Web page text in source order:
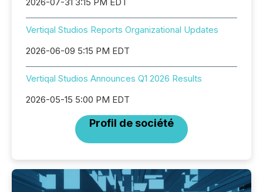
Vertiqal Studios Reports Organizational Updates
2026-06-09 5:15 PM EDT
Vertiqal Studios Announces Q1 2026 Results
2026-05-15 5:00 PM EDT
Profil de société